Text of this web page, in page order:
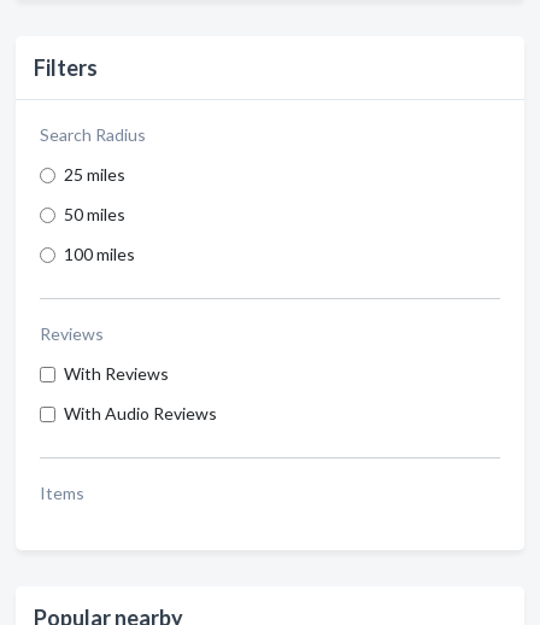
Filters
Search Radius
25 miles
50 miles
100 miles
Reviews
With Reviews
With Audio Reviews
Items
Popular nearby